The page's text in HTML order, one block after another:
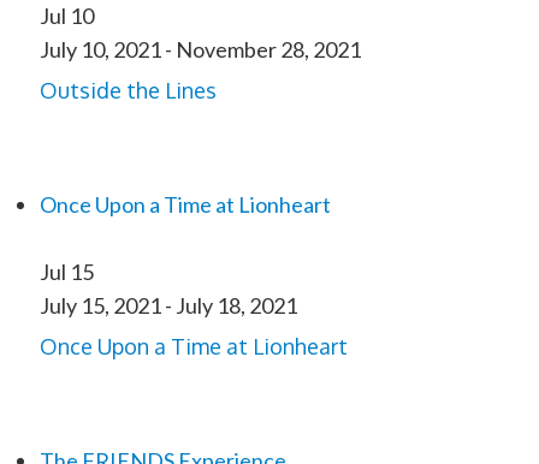
Jul 10
July 10, 2021- November 28, 2021
Outside the Lines
Once Upon a Time at Lionheart
Jul 15
July 15, 2021- July 18, 2021
Once Upon a Time at Lionheart